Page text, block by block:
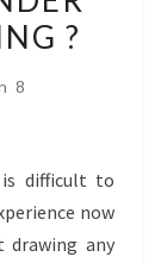
?
8
is difficult to
now
any